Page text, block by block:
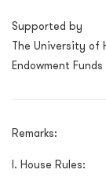
Supported by
The University of
Endowment
Remarks:
I. House Rules: